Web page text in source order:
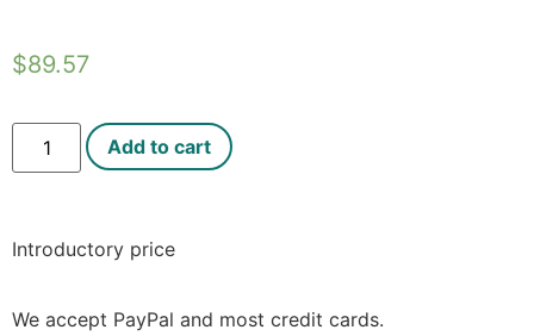
$89.57
Add to cart
Introductory price
We accept PayPal and most credit cards.